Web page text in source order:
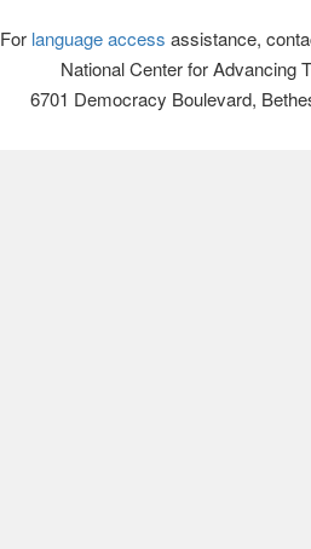
For language access assistance,
National Center for Advancing
6701 Democracy Boulevard,